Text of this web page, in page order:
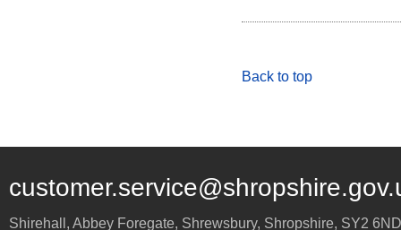
Back to top
Shirehall, Abbey Foregate, Shrewsbury, Shropshire, SY2 6ND